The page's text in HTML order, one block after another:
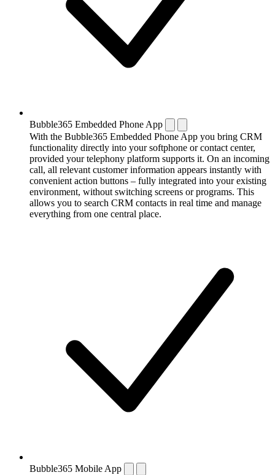
Bubble365 Embedded Phone App
With the Bubble365 Embedded Phone App you bring CRM
functionality directly into your softphone or contact center,
provided your telephony platform supports it. On an incoming
call, all relevant customer information appears instantly with
convenient action buttons – fully integrated into your existing
environment, without switching screens or programs. This
allows you to search CRM contacts in real time and manage
everything from one central place.
Bubble365 Mobile App